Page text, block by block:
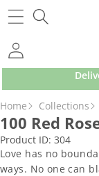
SKIP TO
Home Collections
100 Red
Product ID: 304
Love has no
ways. No one can